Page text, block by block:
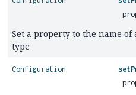
Set a property to the name
type
Configuration